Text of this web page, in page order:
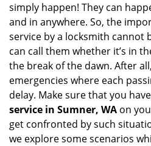
simply happen! They can
and in anywhere. So, the
service by a locksmith cannot
can call them whether it’s in
the break of the dawn. After
emergencies where each
delay. Make sure that you
service in Sumner, WA on
get confronted by such
we explore some scenarios